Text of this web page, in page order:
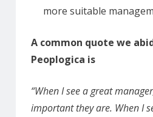
more suitable
A common quote we
Peoplogica is
“When I see a great
important they are. When I